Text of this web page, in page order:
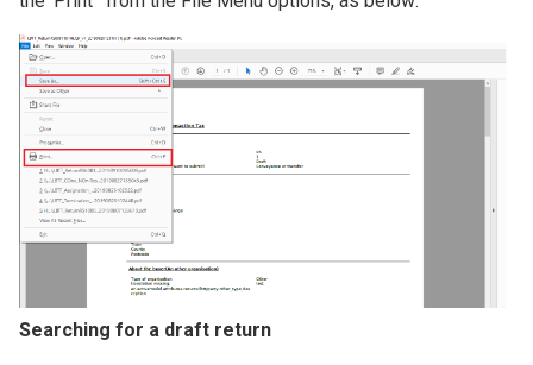
Image
Searching for a draft return